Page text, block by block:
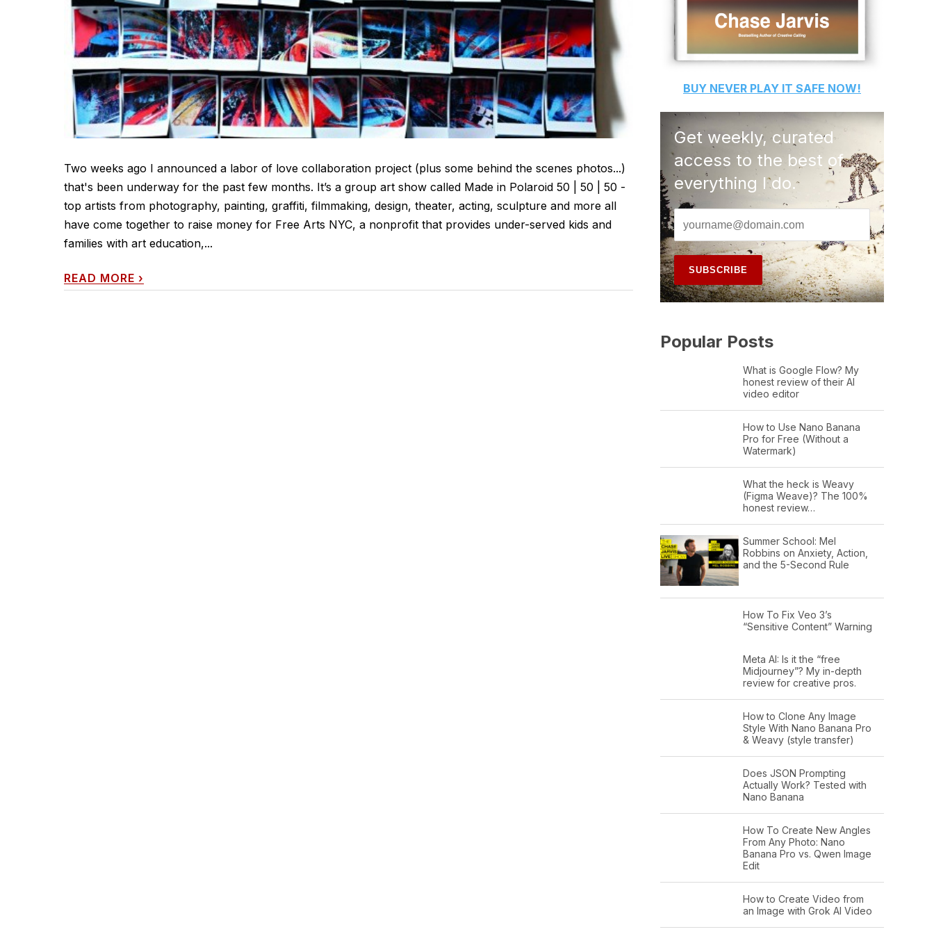
Two weeks ago I announced a labor of love collaboration project (plus some behind the scenes photos...)
that's been underway for the past few months. It’s a group art show called Made in Polaroid 50 | 50 | 50 -
top artists from photography, painting, graffiti, filmmaking, design, theater, acting, sculpture and more all
have come together to raise money for Free Arts NYC, a nonprofit that provides under-served kids and
families with art education,...
READ MORE ›
BUY NEVER PLAY IT SAFE NOW!
Get weekly, curated
access to the best of
everything I do.
Popular Posts
What is Google Flow? My
honest review of their AI
video editor
How to Use Nano Banana
Pro for Free (Without a
Watermark)
What the heck is Weavy
(Figma Weave)? The 100%
honest review…
Summer School: Mel
Robbins on Anxiety, Action,
and the 5-Second Rule
How To Fix Veo 3’s
“Sensitive Content” Warning
Meta AI: Is it the “free
Midjourney”? My in-depth
review for creative pros.
How to Clone Any Image
Style With Nano Banana Pro
& Weavy (style transfer)
Does JSON Prompting
Actually Work? Tested with
Nano Banana
How To Create New Angles
From Any Photo: Nano
Banana Pro vs. Qwen Image
Edit
How to Create Video from
an Image with Grok AI Video